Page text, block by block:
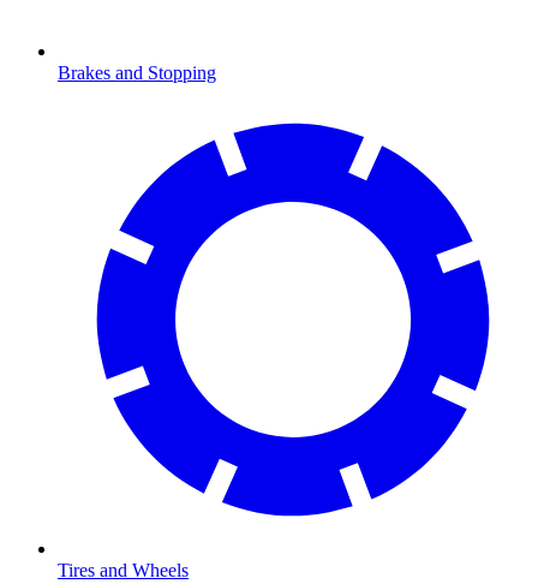
Brakes and Stopping
Tires and Wheels